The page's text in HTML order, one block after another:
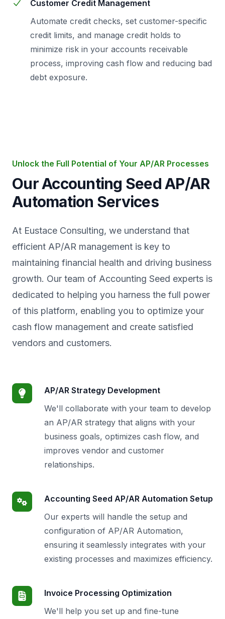
Customer Credit Management
Automate credit checks, set customer-specific
credit limits, and manage credit holds to
minimize risk in your accounts receivable
process, improving cash flow and reducing bad
debt exposure.
Unlock the Full Potential of Your AP/AR Processes
Our Accounting Seed AP/AR
Automation Services
At Eustace Consulting, we understand that
efficient AP/AR management is key to
maintaining financial health and driving business
growth. Our team of Accounting Seed experts is
dedicated to helping you harness the full power
of this platform, enabling you to optimize your
cash flow management and create satisfied
vendors and customers.
AP/AR Strategy Development
We'll collaborate with your team to develop
an AP/AR strategy that aligns with your
business goals, optimizes cash flow, and
improves vendor and customer
relationships.
Accounting Seed AP/AR Automation Setup
Our experts will handle the setup and
configuration of AP/AR Automation,
ensuring it seamlessly integrates with your
existing processes and maximizes efficiency.
Invoice Processing Optimization
We'll help you set up and fine-tune